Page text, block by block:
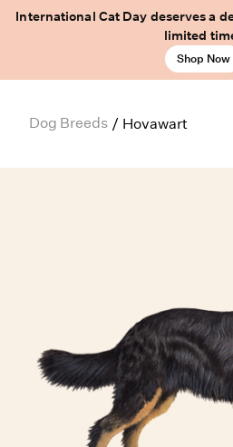
International Cat Day deserves a
limited
Shop Now
Dog Breeds / Hovawart